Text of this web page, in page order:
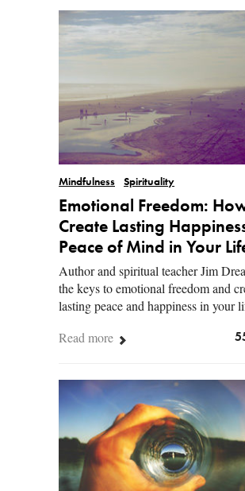
Mindfulness Spirituality
Emotional Freedom:
Create Lasting
Peace of Mind in Your
Author and spiritual teacher Jim
the keys to emotional freedom and
lasting peace and happiness in your
Read more